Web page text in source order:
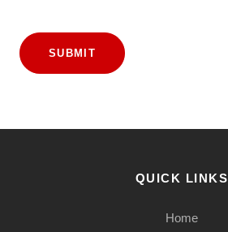
SUBMIT
QUICK LINKS
Home